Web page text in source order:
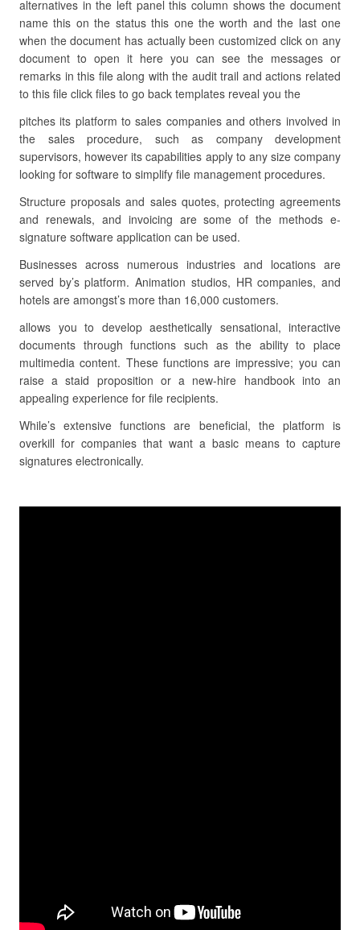
alternatives in the left panel this column shows the document
name this on the status this one the worth and the last one
when the document has actually been customized click on any
document to open it here you can see the messages or
remarks in this file along with the audit trail and actions related
to this file click files to go back templates reveal you the
pitches its platform to sales companies and others involved in
the sales procedure, such as company development
supervisors, however its capabilities apply to any size company
looking for software to simplify file management procedures.
Structure proposals and sales quotes, protecting agreements
and renewals, and invoicing are some of the methods e-
signature software application can be used.
Businesses across numerous industries and locations are
served by’s platform. Animation studios, HR companies, and
hotels are amongst’s more than 16,000 customers.
allows you to develop aesthetically sensational, interactive
documents through functions such as the ability to place
multimedia content. These functions are impressive; you can
raise a staid proposition or a new-hire handbook into an
appealing experience for file recipients.
While’s extensive functions are beneficial, the platform is
overkill for companies that want a basic means to capture
signatures electronically.